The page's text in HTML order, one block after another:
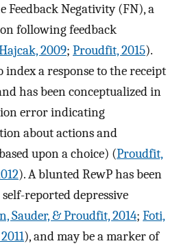
Feedback Negativity (FN), a
following feedback
2009; Proudfit, 2015).
index a response to the receipt
has been conceptualized in
error indicating
about actions and
upon a choice) (Proudfit,
). A blunted RewP has been
reported depressive
Sauder, & Proudfit, 2014; Foti,
), and may be a marker of